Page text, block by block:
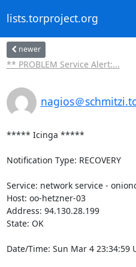
lists.torproject.org
newer
** PROBLEM Service Alert:...
nagios＠
***** Icinga *****
Notification Type: RECOVERY
Service: network service -
Host: oo-hetzner-03
Address: 94.130.28.199
State: OK
Date/Time: Sun Mar 4 23:34:59